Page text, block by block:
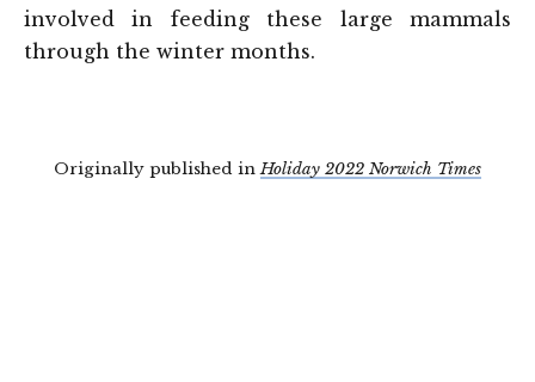
involved in feeding these large mammals
through the winter months.
Originally published inHoliday 2022 Norwich Times